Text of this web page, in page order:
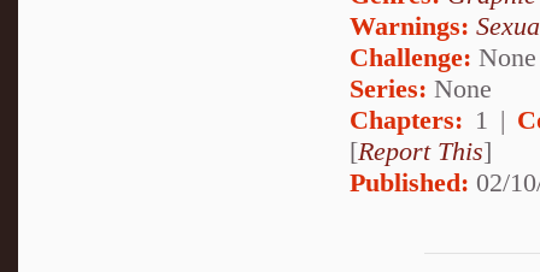
Warnings:
Challenge: None
Series: None
Chapters: 1 |
[Report This]
Published: 02/